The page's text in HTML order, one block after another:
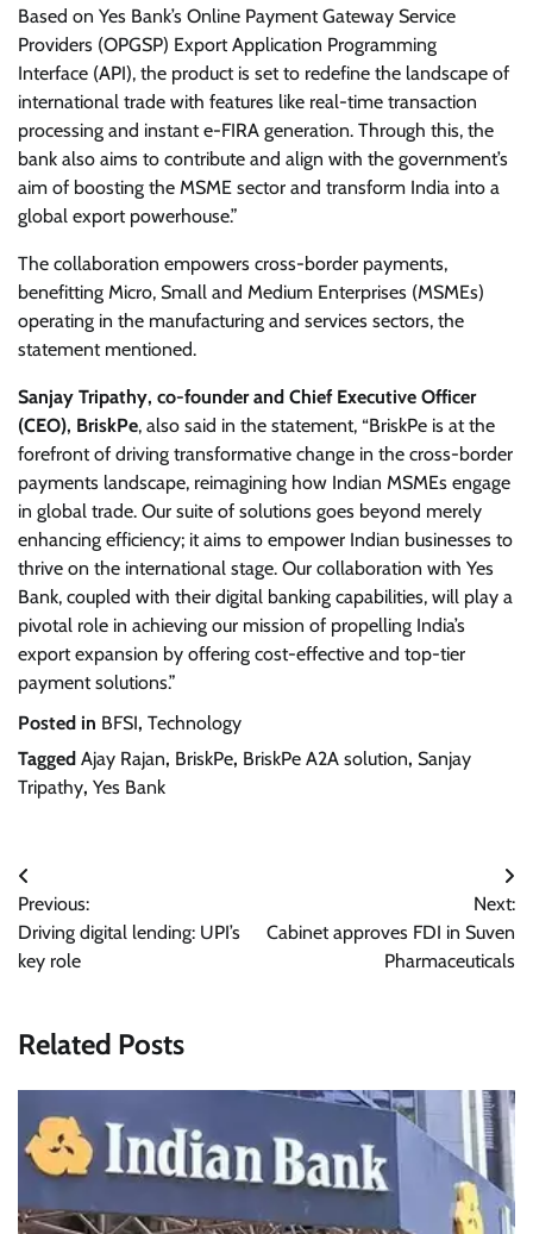
Based on Yes Bank’s Online Payment Gateway Service
Providers (OPGSP) Export Application Programming
Interface (API), the product is set to redefine the landscape of
international trade with features like real-time transaction
processing and instant e-FIRA generation. Through this, the
bank also aims to contribute and align with the government’s
aim of boosting the MSME sector and transform India into a
global export powerhouse.”
The collaboration empowers cross-border payments,
benefitting Micro, Small and Medium Enterprises (MSMEs)
operating in the manufacturing and services sectors, the
statement mentioned.
Sanjay Tripathy, co-founder and Chief Executive Officer
(CEO), BriskPe, also said in the statement, “BriskPe is at the
forefront of driving transformative change in the cross-border
payments landscape, reimagining how Indian MSMEs engage
in global trade. Our suite of solutions goes beyond merely
enhancing efficiency; it aims to empower Indian businesses to
thrive on the international stage. Our collaboration with Yes
Bank, coupled with their digital banking capabilities, will play a
pivotal role in achieving our mission of propelling India’s
export expansion by offering cost-effective and top-tier
payment solutions.”
Posted in BFSI, Technology
Tagged Ajay Rajan, BriskPe, BriskPe A2A solution, Sanjay
Tripathy, Yes Bank
Post
navigation
Previous:
Driving digital lending: UPI’s
key role
Next:
Cabinet approves FDI in Suven
Pharmaceuticals
Related Posts